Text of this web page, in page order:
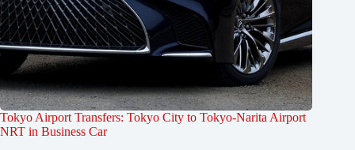
Tokyo Airport Transfers: Tokyo City to Tokyo-Narita Airport
NRT in Business Car